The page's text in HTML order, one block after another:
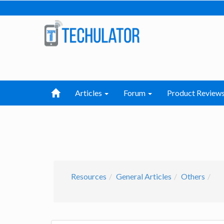
Articles Forum Product Reviews
Resources General Articles Others